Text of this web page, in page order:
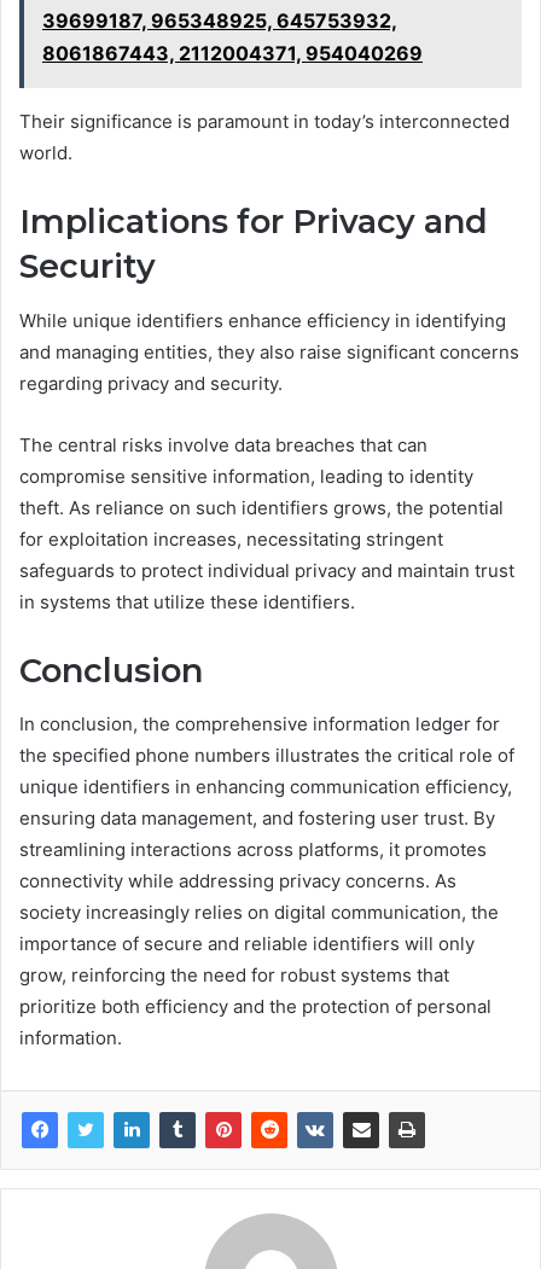
39699187, 965348925, 645753932,
8061867443, 2112004371, 954040269
Their significance is paramount in today’s interconnected
world.
Implications for Privacy and
Security
While unique identifiers enhance efficiency in identifying
and managing entities, they also raise significant concerns
regarding privacy and security.
The central risks involve data breaches that can
compromise sensitive information, leading to identity
theft. As reliance on such identifiers grows, the potential
for exploitation increases, necessitating stringent
safeguards to protect individual privacy and maintain trust
in systems that utilize these identifiers.
Conclusion
In conclusion, the comprehensive information ledger for
the specified phone numbers illustrates the critical role of
unique identifiers in enhancing communication efficiency,
ensuring data management, and fostering user trust. By
streamlining interactions across platforms, it promotes
connectivity while addressing privacy concerns. As
society increasingly relies on digital communication, the
importance of secure and reliable identifiers will only
grow, reinforcing the need for robust systems that
prioritize both efficiency and the protection of personal
information.